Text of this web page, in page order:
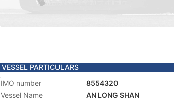
VESSEL PARTICULARS
IMO number
8554320
Vessel Name
AN LONG SHAN